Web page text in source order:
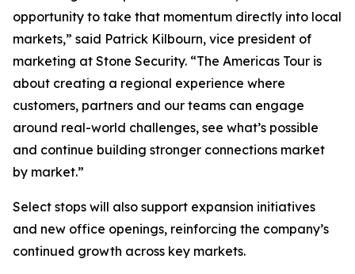
opportunity to take that momentum directly into local
markets,” said Patrick Kilbourn, vice president of
marketing at Stone Security. “The Americas Tour is
about creating a regional experience where
customers, partners and our teams can engage
around real-world challenges, see what’s possible
and continue building stronger connections market
by market.”
Select stops will also support expansion initiatives
and new office openings, reinforcing the company’s
continued growth across key markets.